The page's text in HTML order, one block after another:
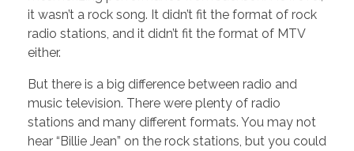
it wasn’t a rock song. It didn’t fit the format of rock
radio stations, and it didn’t fit the format of MTV
either.
But there is a big difference between radio and
music television. There were plenty of radio
stations and many different formats. You may not
hear “Billie Jean” on the rock stations, but you could